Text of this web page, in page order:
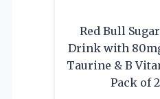
Red Bull
Drink with
Taurine & B
Pack of